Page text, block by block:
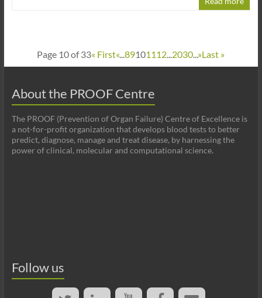
Page 10 of 33« First«...89101112...2030...»Last »
About the PROOF Centre
The PROOF (Prevention of Organ Failure) Centre of Excellence is
a not-for-profit organization that develops blood tests to better
predict, diagnose, manage and treat disease, by harnessing the
power of clinical, molecular and computational science.
Follow us